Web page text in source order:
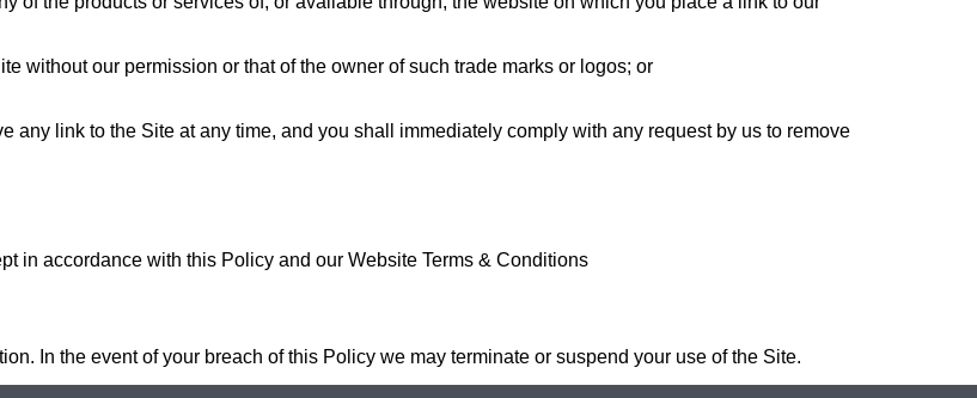
without our permission or that of the owner of such trade marks or logos; or
any link to the Site at any time, and you shall immediately comply with any request by us to remove
in accordance with this Policy and our Website Terms & Conditions
In the event of your breach of this Policy we may terminate or suspend your use of the Site.